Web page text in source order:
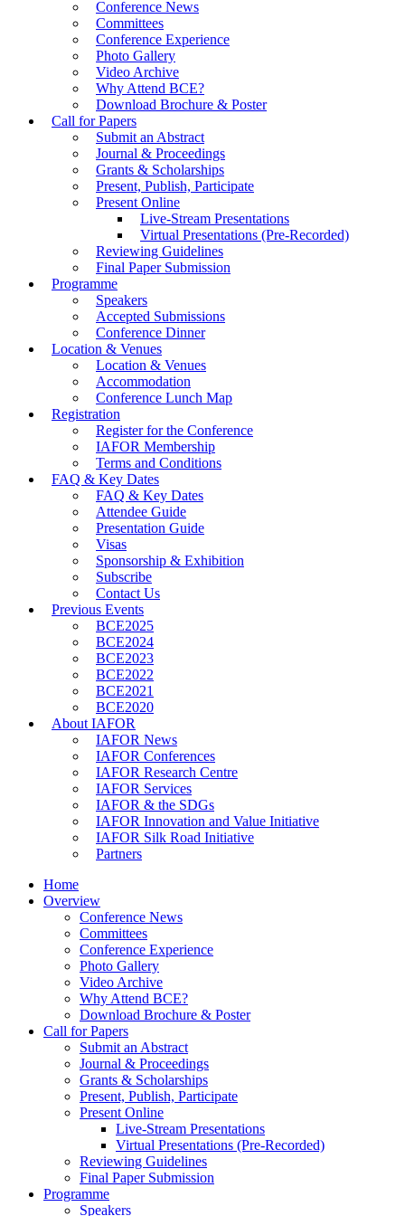
Conference News
Committees
Conference Experience
Photo Gallery
Video Archive
Why Attend BCE?
Download Brochure & Poster
Call for Papers
Submit an Abstract
Journal & Proceedings
Grants & Scholarships
Present, Publish, Participate
Present Online
Live-Stream Presentations
Virtual Presentations (Pre-Recorded)
Reviewing Guidelines
Final Paper Submission
Programme
Speakers
Accepted Submissions
Conference Dinner
Location & Venues
Location & Venues
Accommodation
Conference Lunch Map
Registration
Register for the Conference
IAFOR Membership
Terms and Conditions
FAQ & Key Dates
FAQ & Key Dates
Attendee Guide
Presentation Guide
Visas
Sponsorship & Exhibition
Subscribe
Contact Us
Previous Events
BCE2025
BCE2024
BCE2023
BCE2022
BCE2021
BCE2020
About IAFOR
IAFOR News
IAFOR Conferences
IAFOR Research Centre
IAFOR Services
IAFOR & the SDGs
IAFOR Innovation and Value Initiative
IAFOR Silk Road Initiative
Partners
Home
Overview
Conference News
Committees
Conference Experience
Photo Gallery
Video Archive
Why Attend BCE?
Download Brochure & Poster
Call for Papers
Submit an Abstract
Journal & Proceedings
Grants & Scholarships
Present, Publish, Participate
Present Online
Live-Stream Presentations
Virtual Presentations (Pre-Recorded)
Reviewing Guidelines
Final Paper Submission
Programme
Speakers